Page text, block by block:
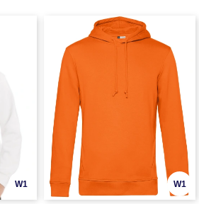
W1 W1